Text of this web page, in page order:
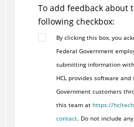
To add feedback about
following checkbox:
By clicking this box, you
Federal Government
submitting information
HCL provides software and
Government customers
this team at https://
contact. Do not include